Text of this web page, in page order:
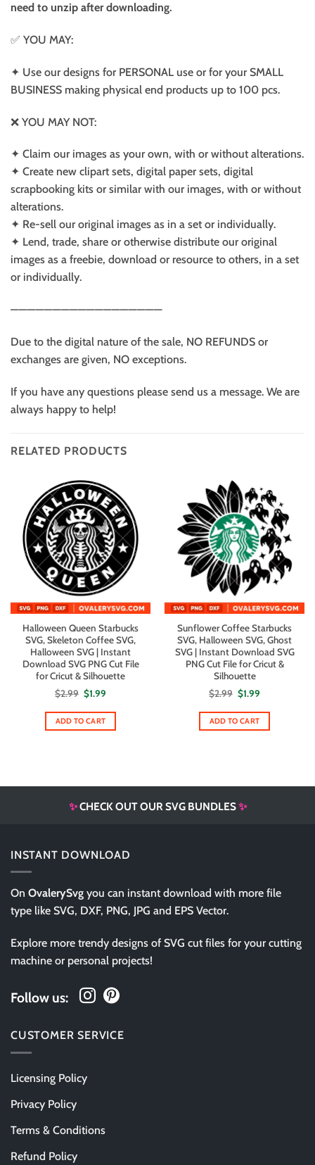
need to unzip after downloading.
✅ YOU MAY:
✦ Use our designs for PERSONAL use or for your SMALL
BUSINESS making physical end products up to 100 pcs.
❌ YOU MAY NOT:
✦ Claim our images as your own, with or without alterations.
✦ Create new clipart sets, digital paper sets, digital
scrapbooking kits or similar with our images, with or without
alterations.
✦ Re-sell our original images as in a set or individually.
✦ Lend, trade, share or otherwise distribute our original
images as a freebie, download or resource to others, in a set
or individually.
——————————————————
Due to the digital nature of the sale, NO REFUNDS or
exchanges are given, NO exceptions.
If you have any questions please send us a message. We are
always happy to help!
RELATED PRODUCTS
Halloween Queen Starbucks
SVG, Skeleton Coffee SVG,
Halloween SVG | Instant
Download SVG PNG Cut File
for Cricut & Silhouette
$2.99 Original
price
was:
$2.99.
$1.99
is:
ADD TO CART
Sunflower Coffee Starbucks
SVG, Halloween SVG, Ghost
SVG | Instant Download SVG
PNG Cut File for Cricut &
Silhouette
$2.99 Original
price
was:
$2.99.
$1.99
is:
ADD TO CART
✨CHECK OUT OUR SVG BUNDLES✨
INSTANT DOWNLOAD
On OvalerySvg you can instant download with more file
type like SVG, DXF, PNG, JPG and EPS Vector.
Explore more trendy designs of SVG cut files for your cutting
machine or personal projects!
Follow us:
CUSTOMER SERVICE
Licensing Policy
Privacy Policy
Terms & Conditions
Refund Policy